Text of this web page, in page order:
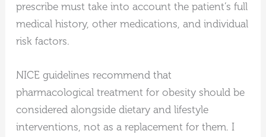
prescribe must take into account the patient’s full
medical history, other medications, and individual
risk factors.
NICE guidelines recommend that
pharmacological treatment for obesity should be
considered alongside dietary and lifestyle
interventions, not as a replacement for them. I